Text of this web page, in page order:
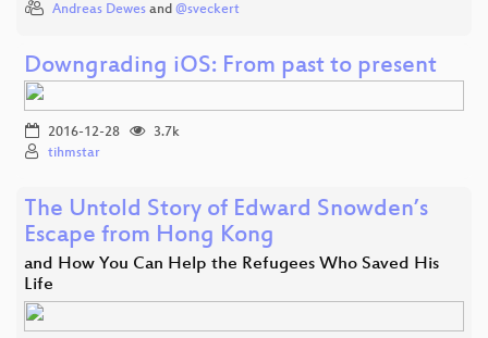
Andreas Dewes and @sveckert
Downgrading iOS: From past to present
2016-12-28
3.7k
tihmstar
The Untold Story of Edward Snowden’s
Escape from Hong Kong
and How You Can Help the Refugees Who Saved His
Life